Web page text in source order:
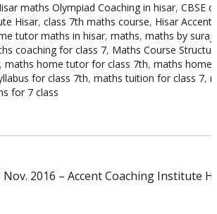
maths Olympiad Coaching in hisar, CBSE
Hisar, class 7th maths course, Hisar Accent
tutor maths in hisar, maths, maths by suraj
coaching for class 7, Maths Course
, maths home tutor for class 7th, maths home
for class 7th, maths tuition for class 7,
for 7 class
2016 – Accent Coaching Institute